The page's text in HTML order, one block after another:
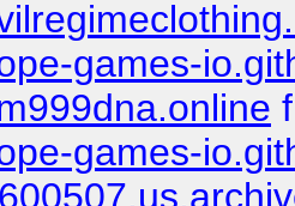
games-
games-